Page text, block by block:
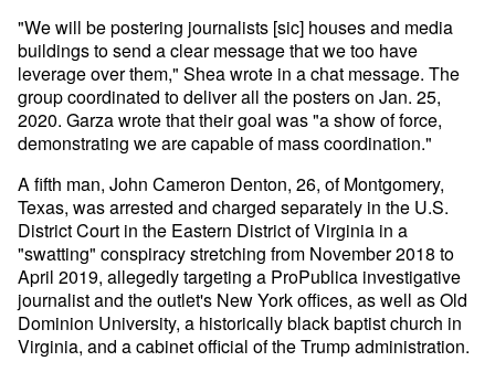
"We will be postering journalists [sic] houses and media
buildings to send a clear message that we too have
leverage over them," Shea wrote in a chat message. The
group coordinated to deliver all the posters on Jan. 25,
2020. Garza wrote that their goal was "a show of force,
demonstrating we are capable of mass coordination."
A fifth man, John Cameron Denton, 26, of Montgomery,
Texas, was arrested and charged separately in the U.S.
District Court in the Eastern District of Virginia in a
"swatting" conspiracy stretching from November 2018 to
April 2019, allegedly targeting a ProPublica investigative
journalist and the outlet's New York offices, as well as Old
Dominion University, a historically black baptist church in
Virginia, and a cabinet official of the Trump administration.